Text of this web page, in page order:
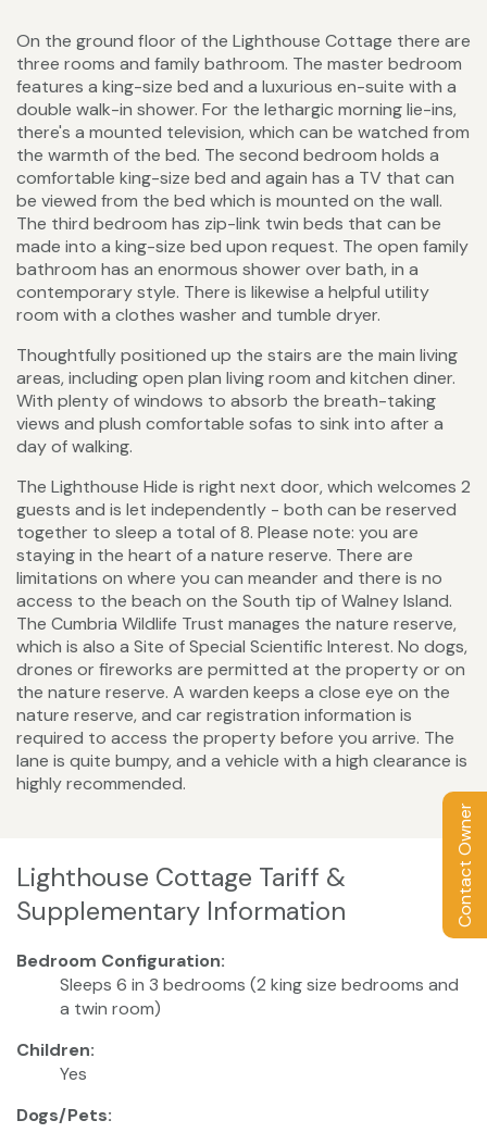
Contact Owner
On the ground floor of the Lighthouse Cottage there are
three rooms and family bathroom. The master bedroom
features a king-size bed and a luxurious en-suite with a
double walk-in shower. For the lethargic morning lie-ins,
there's a mounted television, which can be watched from
the warmth of the bed. The second bedroom holds a
comfortable king-size bed and again has a TV that can
be viewed from the bed which is mounted on the wall.
The third bedroom has zip-link twin beds that can be
made into a king-size bed upon request. The open family
bathroom has an enormous shower over bath, in a
contemporary style. There is likewise a helpful utility
room with a clothes washer and tumble dryer.
Thoughtfully positioned up the stairs are the main living
areas, including open plan living room and kitchen diner.
With plenty of windows to absorb the breath-taking
views and plush comfortable sofas to sink into after a
day of walking.
The Lighthouse Hide is right next door, which welcomes 2
guests and is let independently - both can be reserved
together to sleep a total of 8. Please note: you are
staying in the heart of a nature reserve. There are
limitations on where you can meander and there is no
access to the beach on the South tip of Walney Island.
The Cumbria Wildlife Trust manages the nature reserve,
which is also a Site of Special Scientific Interest. No dogs,
drones or fireworks are permitted at the property or on
the nature reserve. A warden keeps a close eye on the
nature reserve, and car registration information is
required to access the property before you arrive. The
lane is quite bumpy, and a vehicle with a high clearance is
highly recommended.
Lighthouse Cottage Tariff &
Supplementary Information
Bedroom Configuration:
Sleeps 6 in 3 bedrooms (2 king size bedrooms and
a twin room)
Children:
Yes
Dogs/Pets: